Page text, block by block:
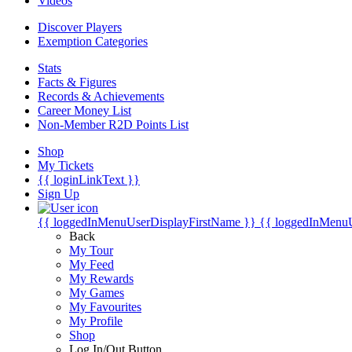
Discover Players
Exemption Categories
Stats
Facts & Figures
Records & Achievements
Career Money List
Non-Member R2D Points List
Shop
My Tickets
{{ loginLinkText }}
Sign Up
{{ loggedInMenuUserDisplayFirstName }} {{
Back
My Tour
My Feed
My Rewards
My Games
My Favourites
My Profile
Shop
Log In/Out Button